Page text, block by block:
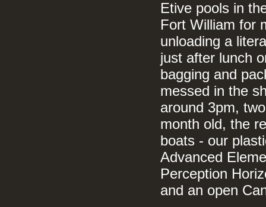
Etive pools in
Fort William for
unloading a
just after lunch
bagging and
messed in the
around 3pm,
month old, the
boats - our
Advanced
Perception
and an open